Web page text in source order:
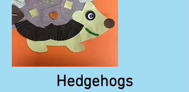
More
Hedgehogs